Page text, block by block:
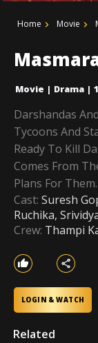
Home Movie
Movie | Drama |
Darshandas
Tycoons And
Ready To Kill
Comes From
Plans For Them.
Cast: Suresh
Ruchika,
Crew: Thampi
LOGIN & WATCH
Related